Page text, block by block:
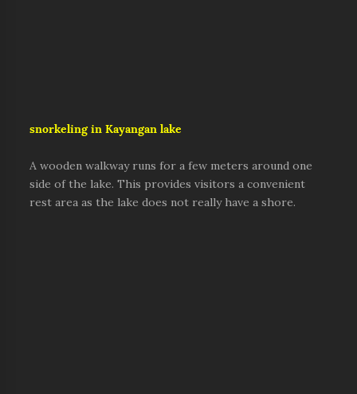
snorkeling in Kayangan lake
A wooden walkway runs for a few meters around one
side of the lake. This provides visitors a convenient
rest area as the lake does not really have a shore.